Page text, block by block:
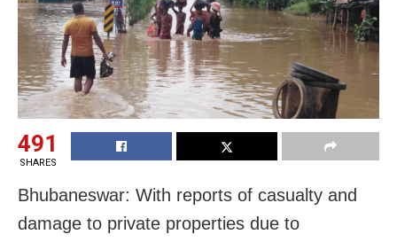
491
SHARES
Bhubaneswar: With reports of casualty and
damage to private properties due to